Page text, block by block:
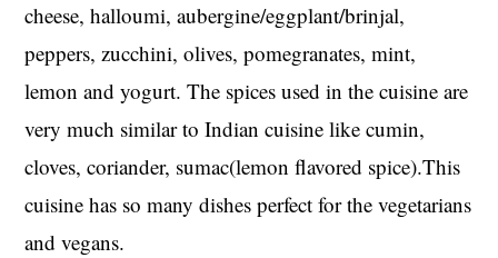
cheese, halloumi, aubergine/eggplant/brinjal,
peppers, zucchini, olives, pomegranates, mint,
lemon and yogurt. The spices used in the cuisine are
very much similar to Indian cuisine like cumin,
cloves, coriander, sumac(lemon flavored spice).This
cuisine has so many dishes perfect for the vegetarians
and vegans.